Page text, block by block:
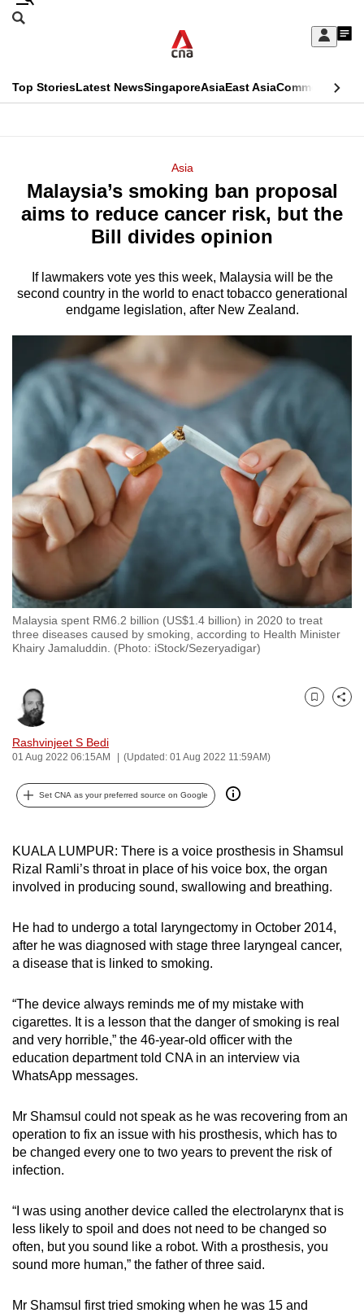
Skip
Sign
My
menu
Search
CNAR
Top StoriesLatest NewsSingaporeAsiaEast AsiaCommentary
Menu
Asia
Malaysia’s smoking ban proposal
aims to reduce cancer risk, but the
Bill divides opinion
If lawmakers vote yes this week, Malaysia will be the
second country in the world to enact tobacco generational
endgame legislation, after New Zealand.
Malaysia spent RM6.2 billion (US$1.4 billion) in 2020 to treat
three diseases caused by smoking, according to Health Minister
Khairy Jamaluddin. (Photo: iStock/Sezeryadigar)
Rashvinjeet S Bedi
01 Aug 2022 06:15AM (Updated: 01 Aug 2022 11:59AM)
Bookmark
Share
Set CNA as your preferred source on Google
KUALA LUMPUR: There is a voice prosthesis in Shamsul
Rizal Ramli’s throat in place of his voice box, the organ
involved in producing sound, swallowing and breathing.
He had to undergo a total laryngectomy in October 2014,
after he was diagnosed with stage three laryngeal cancer,
a disease that is linked to smoking.
“The device always reminds me of my mistake with
cigarettes. It is a lesson that the danger of smoking is real
and very horrible,” the 46-year-old officer with the
education department told CNA in an interview via
WhatsApp messages.
Mr Shamsul could not speak as he was recovering from an
operation to fix an issue with his prosthesis, which has to
be changed every one to two years to prevent the risk of
infection.
“I was using another device called the electrolarynx that is
less likely to spoil and does not need to be changed so
often, but you sound like a robot. With a prosthesis, you
sound more human,” the father of three said.
Mr Shamsul first tried smoking when he was 15 and
This
longer
supported
We
know
a
hassle
to
switch
browsers
we
want
your
experience
with
CNA
be
fast,
secure
best
it
can
possibly
be.
continue,
upgrade
to
supported
browser
or,
the
finest
experience,
download
the
mobile
app.
Upgraded
still
having
issues?
us